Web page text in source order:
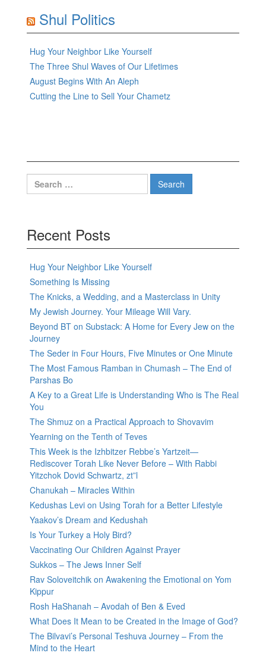
Shul Politics
Hug Your Neighbor Like Yourself
The Three Shul Waves of Our Lifetimes
August Begins With An Aleph
Cutting the Line to Sell Your Chametz
Search
for:
Recent Posts
Hug Your Neighbor Like Yourself
Something Is Missing
The Knicks, a Wedding, and a Masterclass in Unity
My Jewish Journey. Your Mileage Will Vary.
Beyond BT on Substack: A Home for Every Jew on the
Journey
The Seder in Four Hours, Five Minutes or One Minute
The Most Famous Ramban in Chumash – The End of
Parshas Bo
A Key to a Great Life is Understanding Who is The Real
You
The Shmuz on a Practical Approach to Shovavim
Yearning on the Tenth of Teves
This Week is the Izhbitzer Rebbe’s Yartzeit—
Rediscover Torah Like Never Before – With Rabbi
Yitzchok Dovid Schwartz, zt”l
Chanukah – Miracles Within
Kedushas Levi on Using Torah for a Better Lifestyle
Yaakov’s Dream and Kedushah
Is Your Turkey a Holy Bird?
Vaccinating Our Children Against Prayer
Sukkos – The Jews Inner Self
Rav Soloveitchik on Awakening the Emotional on Yom
Kippur
Rosh HaShanah – Avodah of Ben & Eved
What Does It Mean to be Created in the Image of God?
The Bilvavi’s Personal Teshuva Journey – From the
Mind to the Heart